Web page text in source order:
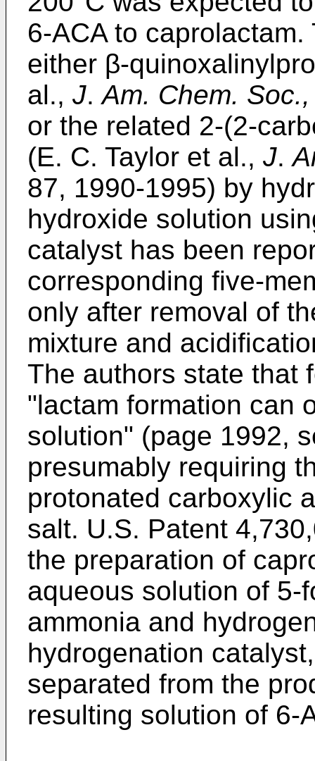
6-ACA to
either β-
al., J.Am. Chem. Soc.,
or the related 2-(2-
(E. C. Taylor et al., J.
87, 1990-1995) by
hydroxide solution
catalyst has been
corresponding five-
only after removal of
mixture and
The authors state that
"lactam formation can
solution" (page 1992,
presumably requiring
protonated carboxylic
salt. U.S. Patent
the preparation of
aqueous solution of 5-
ammonia and
hydrogenation
separated from the
resulting solution of 6-